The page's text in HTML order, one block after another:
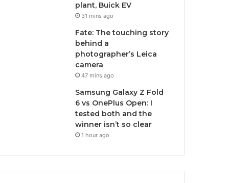
plant, Buick EV
31 mins ago
Fate: The touching story
behind a
photographer’s Leica
camera
47 mins ago
Samsung Galaxy Z Fold
6 vs OnePlus Open: I
tested both and the
winner isn’t so clear
1 hour ago